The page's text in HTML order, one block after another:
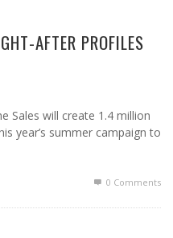
AFTER PROFILES
Sales will create 1.4 million
year’s summer campaign to
0 Comments